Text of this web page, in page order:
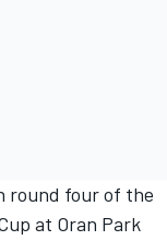
round four of the
at Oran Park